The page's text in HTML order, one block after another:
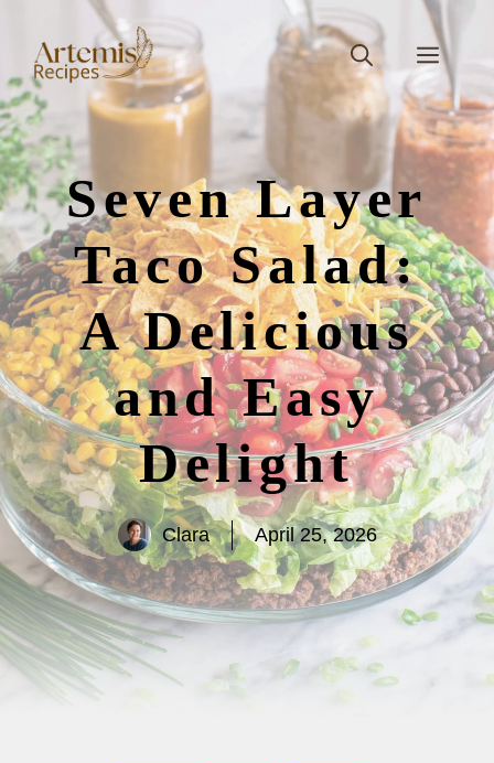
content
Seven Layer
Taco Salad:
A Delicious
and Easy
Delight
Clara April 25, 2026